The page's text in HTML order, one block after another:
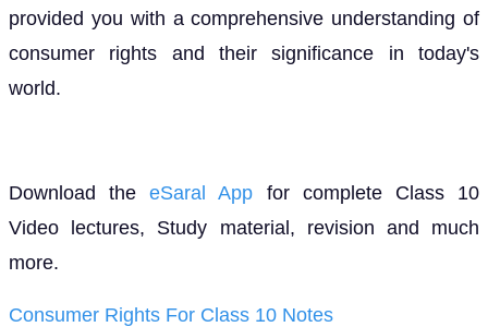
provided you with a comprehensive understanding of
consumer rights and their significance in today's
world.
Download theeSaral App for complete Class 10
Video lectures, Study material, revision and much
more.
Consumer Rights For Class 10 Notes